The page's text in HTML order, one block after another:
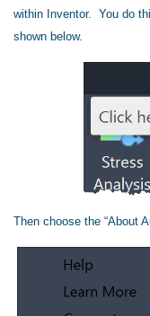
within Inventor. You do
shown below.
Then choose the “About